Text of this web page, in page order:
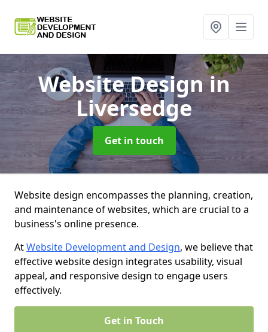
Website Designin
Liversedge
Get in touch
Website design encompasses the planning, creation,
and maintenance of websites, which are crucial to a
business's online presence.
AtWebsite Development and Design, we believe that
effective website design integrates usability, visual
appeal, and responsive design to engage users
effectively.
Get in Touch